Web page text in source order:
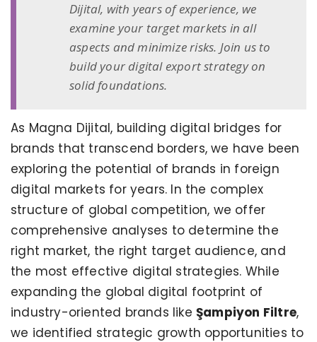
Dijital, with years of experience, we
examine your target markets in all
aspects and minimize risks. Join us to
build your digital export strategy on
solid foundations.
As Magna Dijital, building digital bridges for
brands that transcend borders, we have been
exploring the potential of brands in foreign
digital markets for years. In the complex
structure of global competition, we offer
comprehensive analyses to determine the
right market, the right target audience, and
the most effective digital strategies. While
expanding the global digital footprint of
industry-oriented brands like Şampiyon Filtre,
we identified strategic growth opportunities to